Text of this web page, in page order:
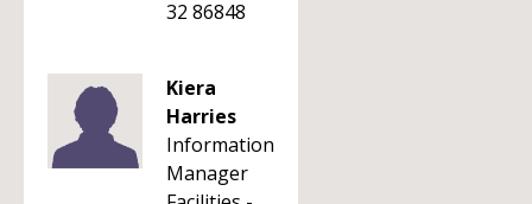
32 86848
Kiera
Harries
Information
Manager